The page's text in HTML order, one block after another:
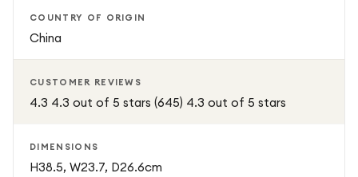
COUNTRY OF ORIGIN
China
CUSTOMER REVIEWS
4.3 4.3 out of 5 stars (645) 4.3 out of 5 stars
DIMENSIONS
H38.5, W23.7, D26.6cm